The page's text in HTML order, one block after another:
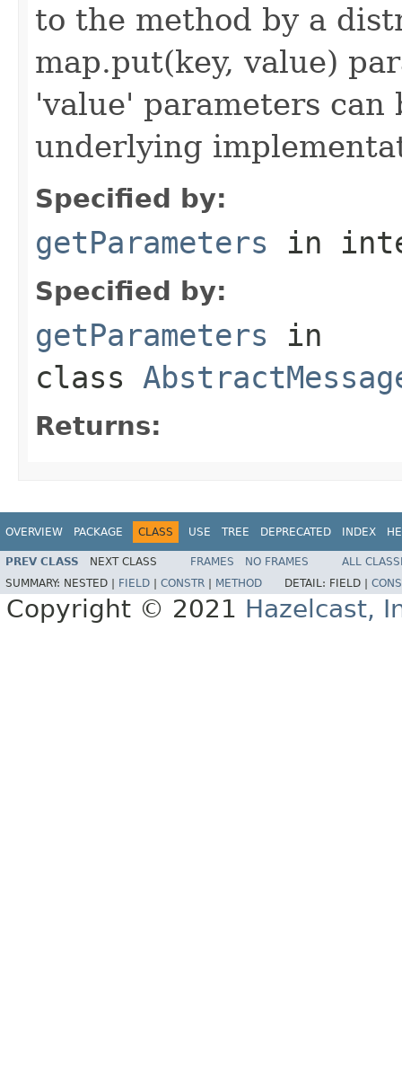
to the method by a
map.put(key, value)
'value' parameters
underlying
Specified by:
getParameters in
Specified by:
getParameters in
class
Returns:
OVERVIEW PACKAGE CLASS USE TREE DEPRECATED INDEX
PREV CLASS NEXT CLASS FRAMES NO FRAMES
ALL
SUMMARY: NESTED | FIELD CONSTR METHOD DETAIL: FIELD |
Copyright © 2021 Hazelcast,